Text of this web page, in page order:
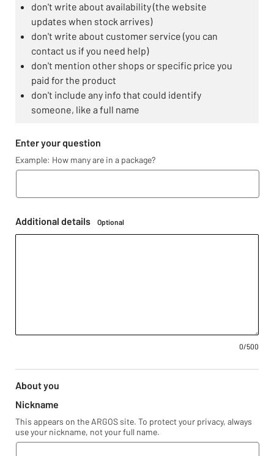
don't write about availability (the website
updates when stock arrives)
don't write about customer service (you can
contact us if you need help)
don't mention other shops or specific price you
paid for the product
don't include any info that could identify
someone, like a full name
Enter your question
Example: How many are in a package?
Additional details Optional
0/500
About you
Nickname
This appears on the ARGOS site. To protect your privacy, always
use your nickname, not your full name.